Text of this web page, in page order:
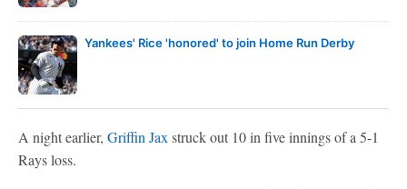
Yankees' Rice 'honored' to join Home Run Derby
A night earlier, Griffin Jax struck out 10 in five innings of a 5-1
Rays loss.